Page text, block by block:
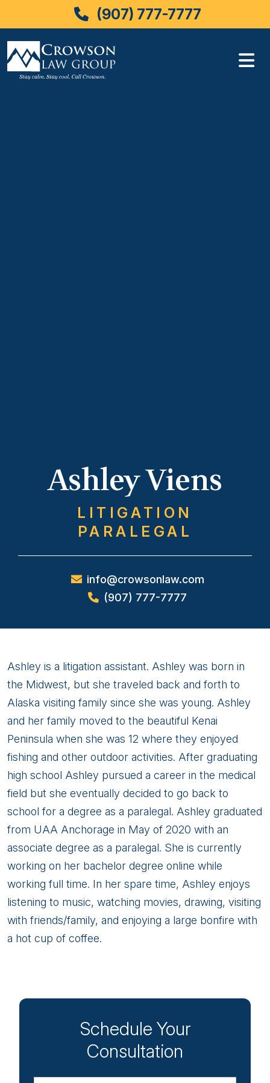
(907) 777-7777
Ashley Viens
LITIGATION
PARALEGAL
info@crowsonlaw.com
(907) 777-7777
Ashley
Viens
Ashley is a litigation assistant. Ashley was born in
the Midwest, but she traveled back and forth to
Alaska visiting family since she was young. Ashley
and her family moved to the beautiful Kenai
Peninsula when she was 12 where they enjoyed
fishing and other outdoor activities. After graduating
high school Ashley pursued a career in the medical
field but she eventually decided to go back to
school for a degree as a paralegal. Ashley graduated
from UAA Anchorage in May of 2020 with an
associate degree as a paralegal. She is currently
working on her bachelor degree online while
working full time. In her spare time, Ashley enjoys
listening to music, watching movies, drawing, visiting
with friends/family, and enjoying a large bonfire with
a hot cup of coffee.
Schedule Your
Consultation